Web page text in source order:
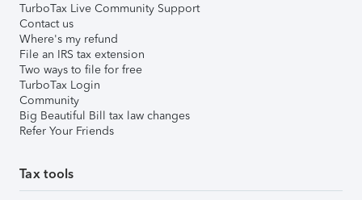
TurboTax Live Community Support
Contact us
Where's my refund
File an IRS tax extension
Two ways to file for free
TurboTax Login
Community
Big Beautiful Bill tax law changes
Refer Your Friends
Tax tools